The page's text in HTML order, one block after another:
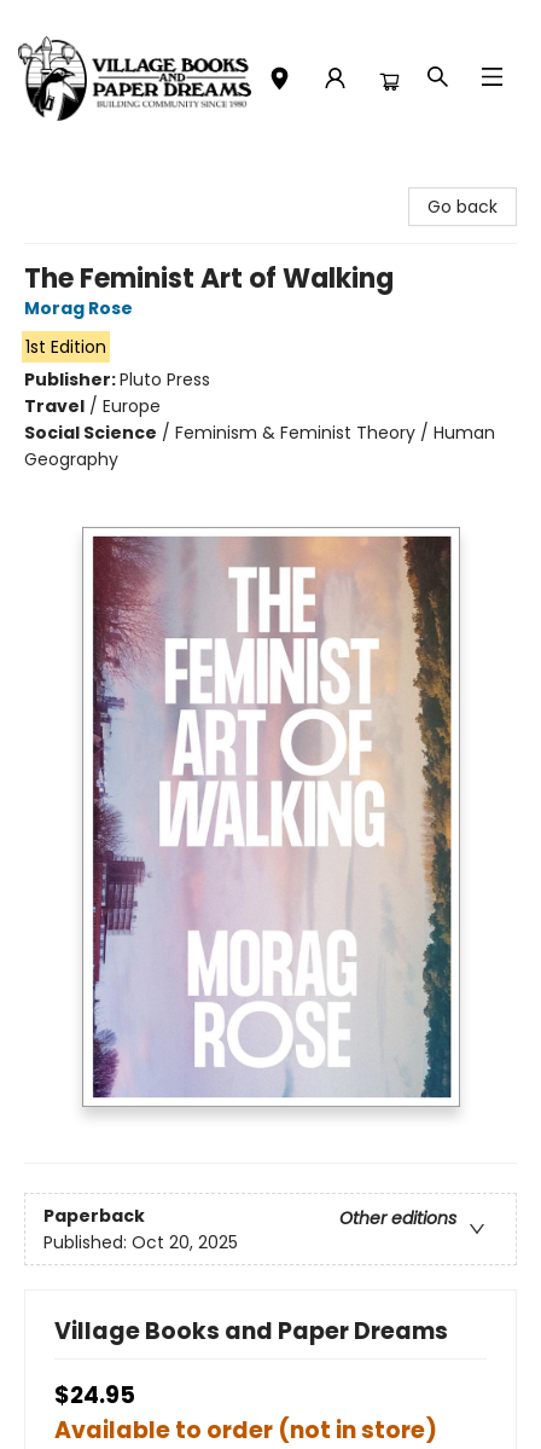
Go back
The Feminist Art of Walking
Morag Rose
1st Edition
Publisher:Pluto Press
Travel / Europe
Social Science / Feminism & Feminist Theory / Human
Geography
Paperback
Other editions
Published: Oct 20, 2025
Village Books and Paper Dreams
$24.95
Available to order (not in store)